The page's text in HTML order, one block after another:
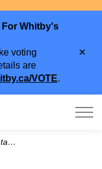
For Whitby's
voting
are
VOTE.